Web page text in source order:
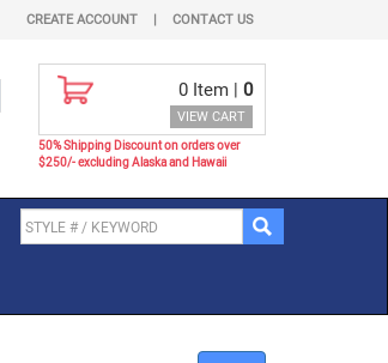
CREATE ACCOUNT | CONTACT US
0 Item | 0
VIEW CART
50% Shipping Discount on orders over
$250/- excluding Alaska and Hawaii